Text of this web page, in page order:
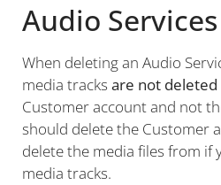
Audio Services
When deleting an Audio
media tracks are not deleted
Customer account and not
should delete the Customer
delete the media files from if
media tracks.